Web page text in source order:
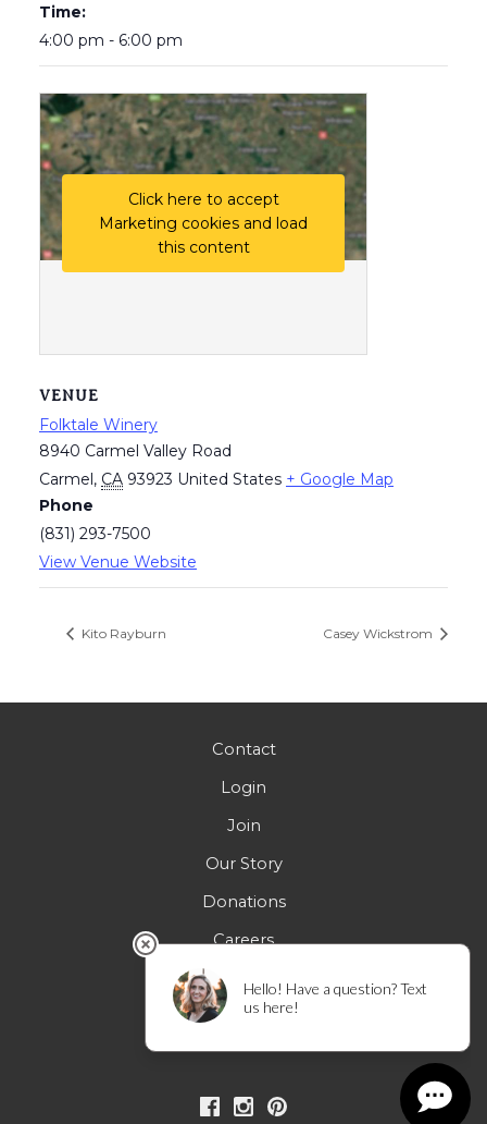
Time:
4:00 pm - 6:00 pm
VENUE
Folktale Winery
8940 Carmel Valley Road
Carmel, CA 93923 United States + Google Map
Phone
(831) 293-7500
View Venue Website
Click here to accept
Marketing cookies and load
this content
Kito Rayburn Casey Wickstrom
Contact
Login
Join
Our Story
Donations
Careers
FAQs